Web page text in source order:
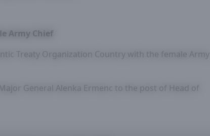
Army Chief
Treaty Organization Country with the female Army
General Alenka Ermenc to the post of Head of